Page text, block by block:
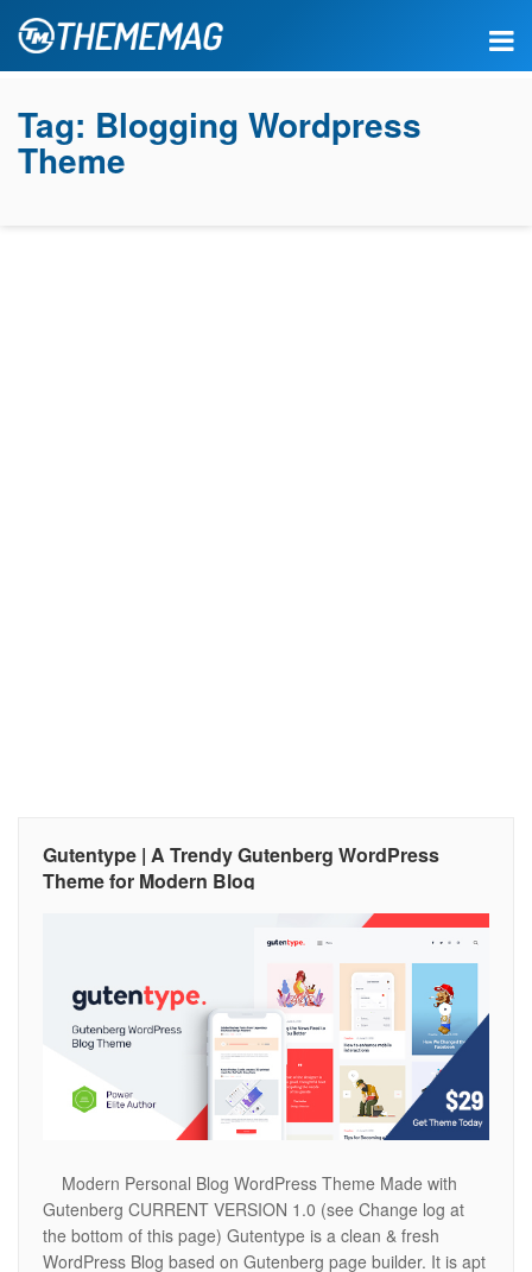
Tag: Blogging Wordpress
Theme
Gutentype | A Trendy Gutenberg WordPress
Theme for Modern Blog
Modern Personal Blog WordPress Theme Made with
Gutenberg CURRENT VERSION 1.0 (see Change log at
the bottom of this page) Gutentype is a clean & fresh
WordPress Blog based on Gutenberg page builder. It is apt